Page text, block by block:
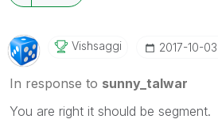
Vishsaggi ‎2017-10-03
In response to sunny_talwar
You are right it should be segment.